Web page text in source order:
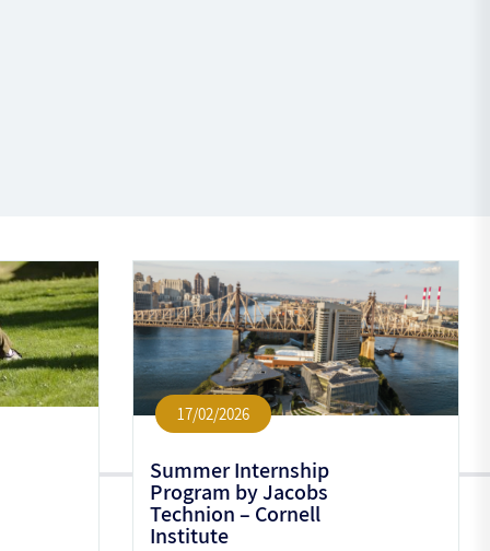
17/02/2026
Summer Internship
Program by Jacobs
Technion – Cornell
Institute